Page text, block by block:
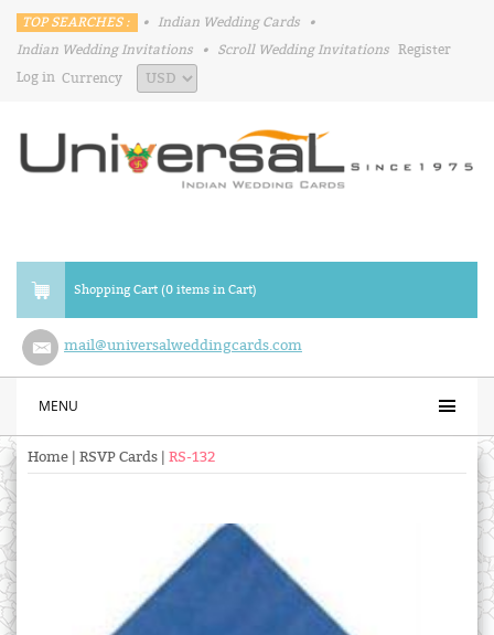
TOP SEARCHES : • Indian Wedding Cards
•
Indian Wedding Invitations
• Scroll Wedding Invitations Register
Log in Currency
Shopping Cart (0 items in Cart)
mail@universalweddingcards.com
MENU
Home RSVP Cards RS-132